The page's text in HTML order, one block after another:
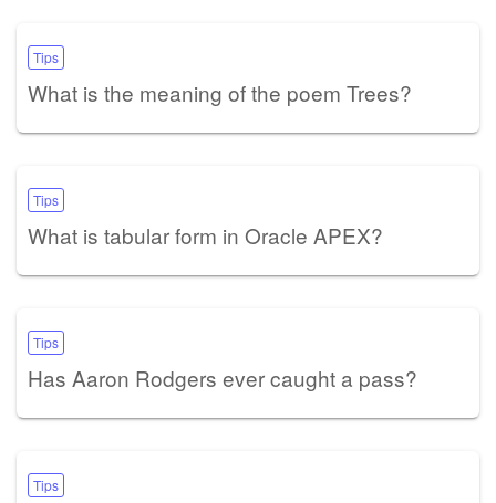
Tips
What is the meaning of the poem Trees?
Tips
What is tabular form in Oracle APEX?
Tips
Has Aaron Rodgers ever caught a pass?
Tips